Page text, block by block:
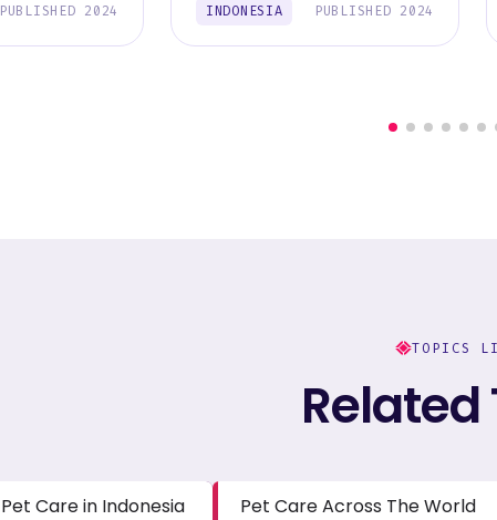
PUBLISHED 2024 INDONESIA PUBLISHED 2024
TOPICS
Related
Pet Care in Indonesia Pet Care Across The World